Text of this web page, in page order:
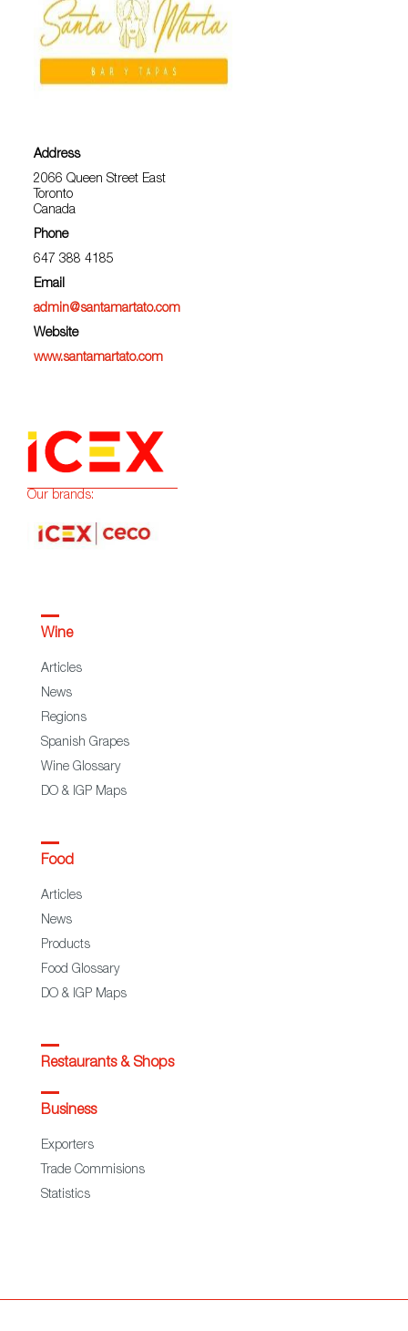
Address
2066 Queen Street East
Toronto
Canada
Phone
647 388 4185
Email
admin@santamartato.com
Website
www.santamartato.com
Our brands:
Wine
Articles
News
Regions
Spanish Grapes
Wine Glossary
DO & IGP Maps
Food
Articles
News
Products
Food Glossary
DO & IGP Maps
Restaurants & Shops
Business
Exporters
Trade Commisions
Statistics